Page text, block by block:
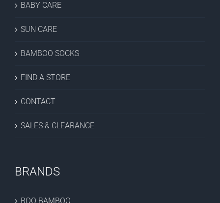
BABY CARE
SUN CARE
BAMBOO SOCKS
FIND A STORE
CONTACT
SALES & CLEARANCE
BRANDS
BOO BAMBOO